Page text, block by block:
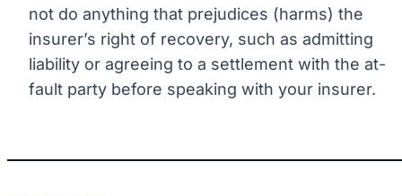
not do anything that prejudices (harms) the
insurer’s right of recovery, such as admitting
liability or agreeing to a settlement with the at-
fault party before speaking with your insurer.